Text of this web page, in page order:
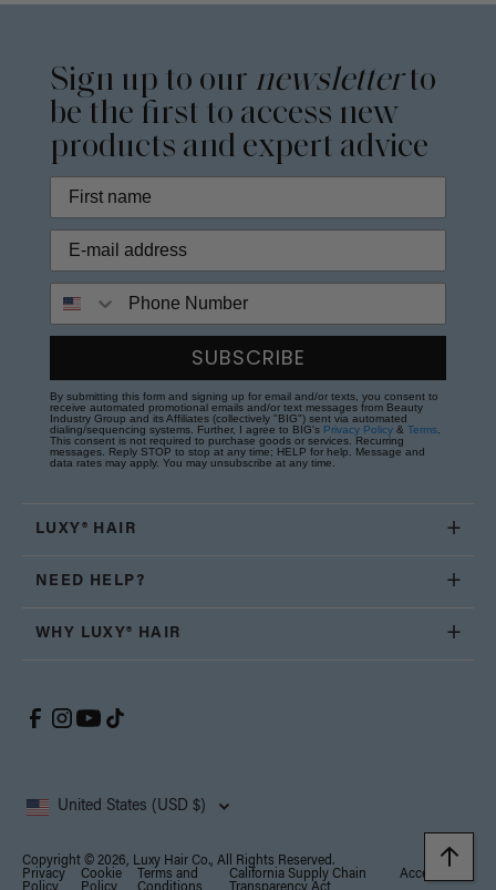
Sign up to our newsletterto
be the first to access new
products and expert advice
SUBSCRIBE
By submitting this form and signing up for email and/or texts, you consent to
receive automated promotional emails and/or text messages from Beauty
Industry Group and its Affiliates (collectively "BIG") sent via automated
dialing/sequencing systems. Further, I agree to BIG's Privacy Policy & Terms
This consent is not required to purchase goods or services. Recurring
messages. Reply STOP to stop at any time; HELP for help. Message and
data rates may apply. You may unsubscribe at any time.
LUXY® HAIR
NEED HELP?
WHY LUXY® HAIR
United States (USD $)
Copyright © 2026, Luxy Hair Co., All Rights Reserved.
Privacy
Cookie
Terms and
California Supply Chain
Accessibility